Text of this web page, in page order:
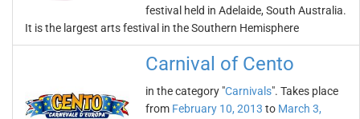
festival held in Adelaide, South Australia.
It is the largest arts festival in the Southern Hemisphere
Carnival of Cento
in the category "Carnivals". Takes place
from February 10, 2013 to March 3,